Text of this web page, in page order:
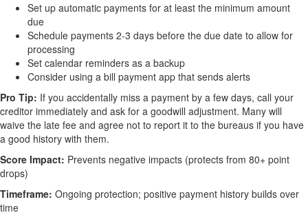
Set up automatic payments for at least the minimum amount
due
Schedule payments 2-3 days before the due date to allow for
processing
Set calendar reminders as a backup
Consider using a bill payment app that sends alerts
Pro Tip: If you accidentally miss a payment by a few days, call your
creditor immediately and ask for a goodwill adjustment. Many will
waive the late fee and agree not to report it to the bureaus if you have
a good history with them.
Score Impact: Prevents negative impacts (protects from 80+ point
drops)
Timeframe: Ongoing protection; positive payment history builds over
time